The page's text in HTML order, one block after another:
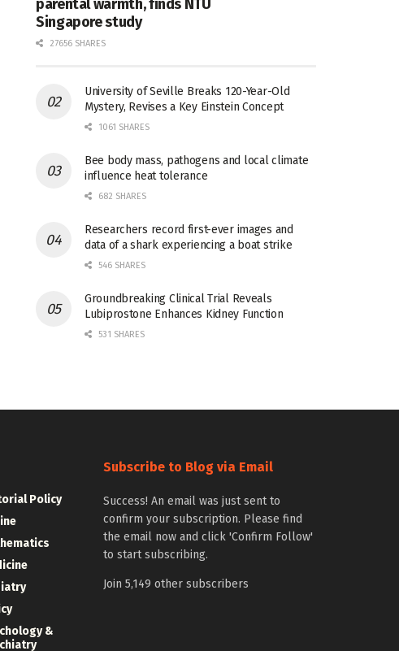
parental warmth, finds NTU
Singapore study
27656 SHARES
University of Seville Breaks 120-Year-Old
Mystery, Revises a Key Einstein Concept
1061 SHARES
Bee body mass, pathogens and local climate
influence heat tolerance
682 SHARES
Researchers record first-ever images and
data of a shark experiencing a boat strike
546 SHARES
Groundbreaking Clinical Trial Reveals
Lubiprostone Enhances Kidney Function
531 SHARES
Policy
&
Subscribe to Blog via Email
Success! An email was just sent to
confirm your subscription. Please find
the email now and click 'Confirm Follow'
to start subscribing.
Join 5,149 other subscribers